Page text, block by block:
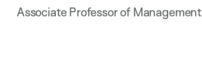
Associate Professor of Management